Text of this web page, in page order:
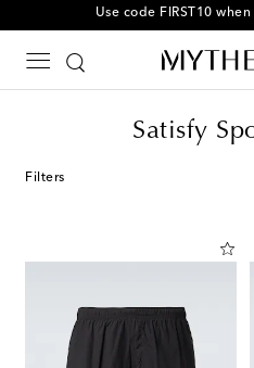
10% off your first
Satisfy
Filters